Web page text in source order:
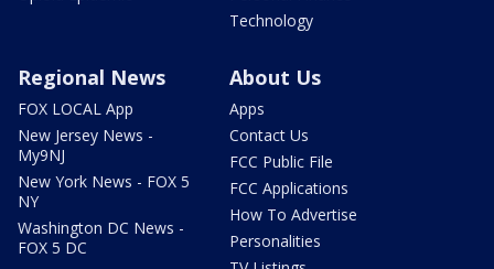
Technology
Regional News
FOX LOCAL App
New Jersey News -
My9NJ
New York News - FOX 5
NY
Washington DC News -
FOX 5 DC
About Us
Apps
Contact Us
FCC Public File
FCC Applications
How To Advertise
Personalities